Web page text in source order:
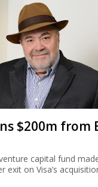
$200m from
capital fund
exit on Visa’s